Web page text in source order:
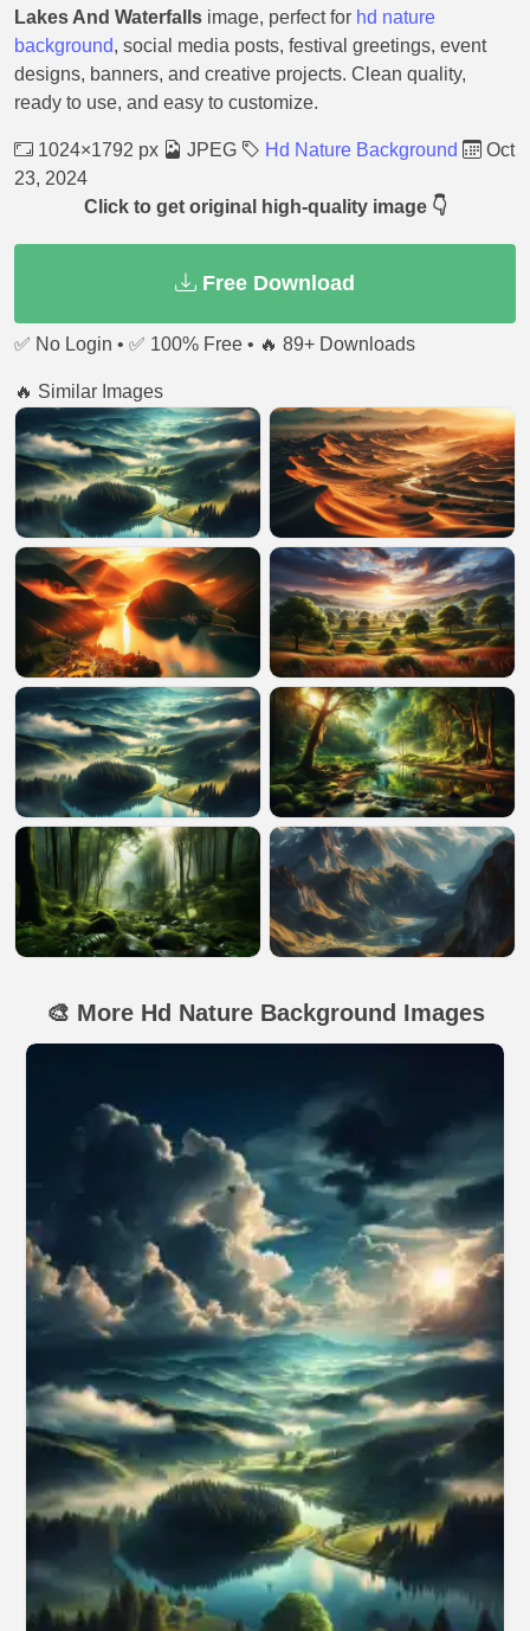
Lakes And Waterfalls image, perfect for hd nature
background, social media posts, festival greetings, event
designs, banners, and creative projects. Clean quality,
ready to use, and easy to customize.
1024×1792 px JPEG Hd Nature Background
Oct
23, 2024
Click to get original high-quality image 👇
Free Download
✅ No Login • ✅ 100% Free • 🔥 89+ Downloads
🔥 Similar Images
🎨 More Hd Nature Background Images